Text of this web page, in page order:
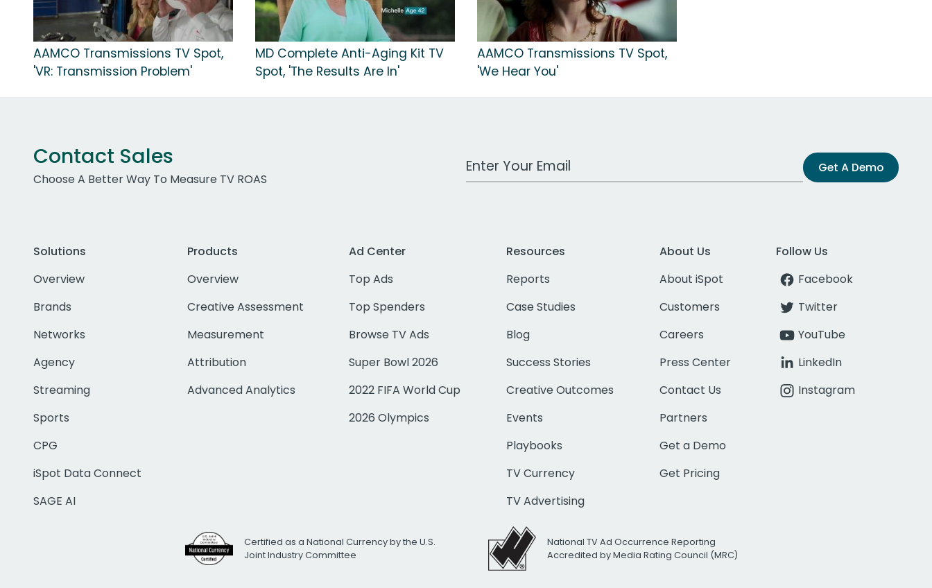
AAMCO Transmissions TV Spot,
'VR: Transmission Problem'
MD Complete Anti-Aging Kit TV
Spot, 'The Results Are In'
AAMCO Transmissions TV Spot,
'We Hear You'
Contact Sales
Choose A Better Way To Measure TV ROAS
Work Email Address Get A Demo
Solutions
Overview
Brands
Networks
Agency
Streaming
Sports
CPG
iSpot Data Connect
SAGE AI
Products
Overview
Creative Assessment
Measurement
Attribution
Advanced Analytics
Ad Center
Top Ads
Top Spenders
Browse TV Ads
Super Bowl 2026
2022 FIFA World Cup
2026 Olympics
Resources
Reports
Case Studies
Blog
Success Stories
Creative Outcomes
Events
Playbooks
TV Currency
TV Advertising
About Us
About iSpot
Customers
Careers
Press Center
Contact Us
Partners
Get a Demo
Get Pricing
Follow Us
Facebook
Twitter
YouTube
LinkedIn
Instagram
Certified as a National Currency by the U.S.
Joint Industry Committee
National TV Ad Occurrence Reporting
Accredited by Media Rating Council (MRC)